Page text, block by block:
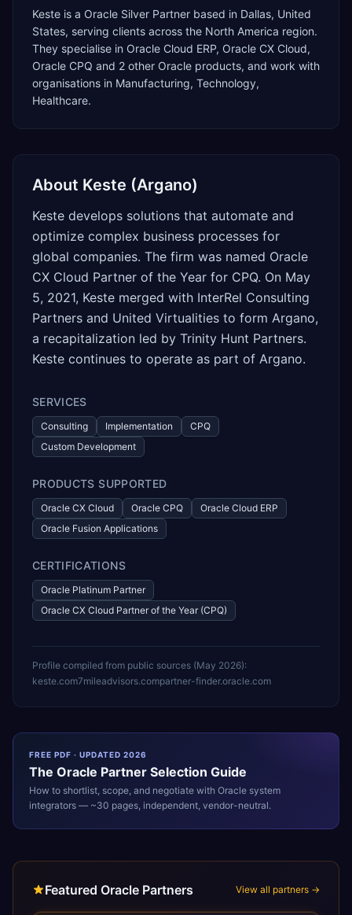
Keste is a Oracle Silver Partner based in Dallas, United
States, serving clients across the North America region.
They specialise in Oracle Cloud ERP, Oracle CX Cloud,
Oracle CPQ and 2 other Oracle products, and work with
organisations in Manufacturing, Technology,
Healthcare.
About Keste (Argano)
Keste develops solutions that automate and
optimize complex business processes for
global companies. The firm was named Oracle
CX Cloud Partner of the Year for CPQ. On May
5, 2021, Keste merged with InterRel Consulting
Partners and United Virtualities to form Argano,
a recapitalization led by Trinity Hunt Partners.
Keste continues to operate as part of Argano.
SERVICES
Consulting Implementation
CPQ
Custom Development
PRODUCTS SUPPORTED
Oracle CX Cloud Oracle CPQ
Oracle Cloud ERP
Oracle Fusion Applications
CERTIFICATIONS
Oracle Platinum Partner
Oracle CX Cloud Partner of the Year (CPQ)
Profile compiled from public sources (May 2026):
keste.com7mileadvisors.compartner-finder.oracle.com
FREE PDF · UPDATED 2026
The Oracle Partner Selection Guide
How to shortlist, scope, and negotiate with Oracle system
integrators — ~30 pages, independent, vendor-neutral.
Featured Oracle Partners View all partners →